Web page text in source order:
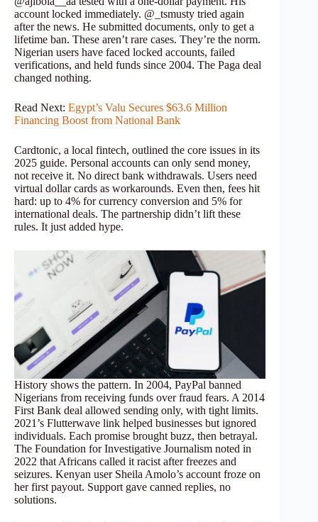
account locked immediately. @_tsmusty tried again
after the news. He submitted documents, only to get a
lifetime ban. These aren’t rare cases. They’re the norm.
Nigerian users have faced locked accounts, failed
verifications, and held funds since 2004. The Paga deal
changed nothing.
Read Next: Egypt’s Valu Secures $63.6 Million
Financing Boost from National Bank
Cardtonic, a local fintech, outlined the core issues in its
2025 guide. Personal accounts can only send money,
not receive it. No direct bank withdrawals. Users need
virtual dollar cards as workarounds. Even then, fees hit
hard: up to 4% for currency conversion and 5% for
international deals. The partnership didn’t lift these
rules. It just added hype.
History shows the pattern. In 2004, PayPal banned
Nigerians from receiving funds over fraud fears. A 2014
First Bank deal allowed sending only, with tight limits.
2021’s Flutterwave link helped businesses but ignored
individuals. Each promise brought buzz, then betrayal.
The Foundation for Investigative Journalism noted in
2022 that Africans called it racist after freezes and
seizures. Kenyan user Sheila Amolo’s account froze on
her first payout. Support gave canned replies, no
solutions.